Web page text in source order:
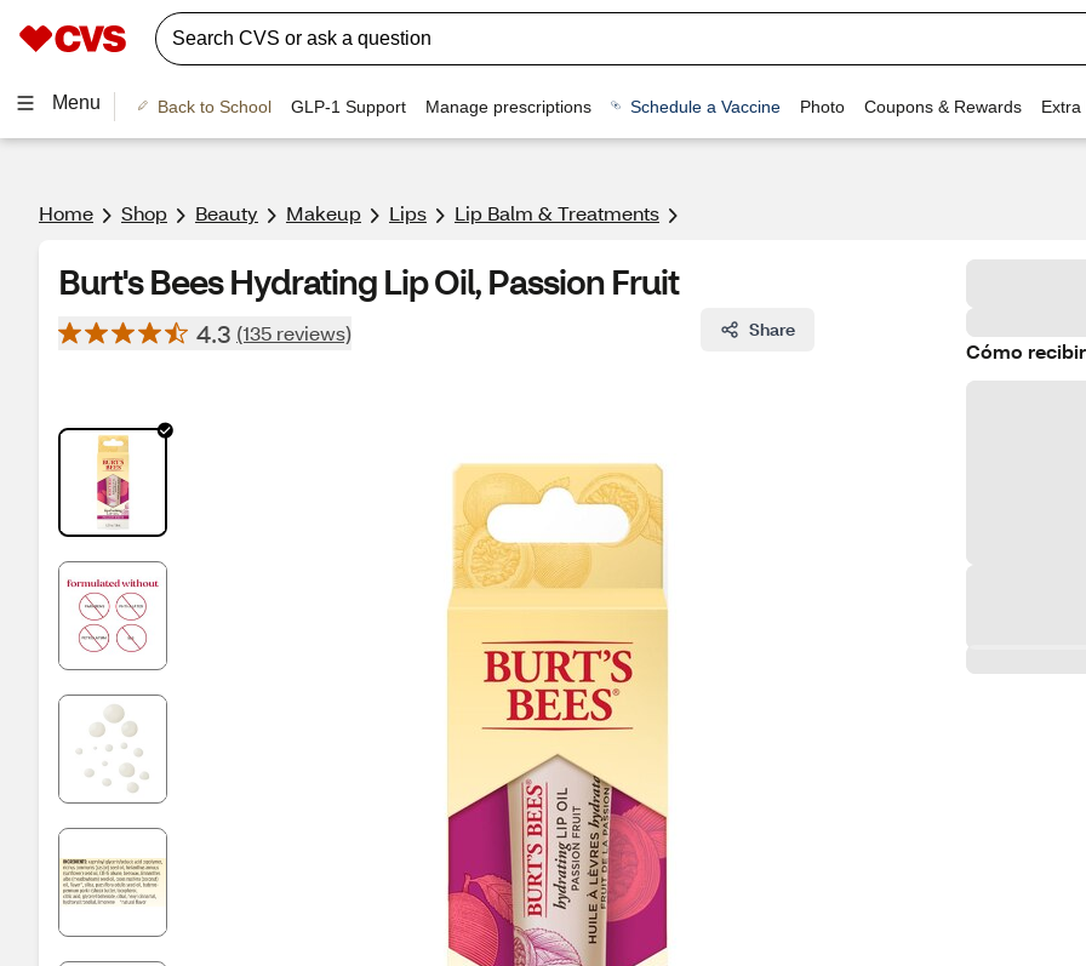
Menu Back to School GLP-1 Support Manage prescriptions Schedule a Vaccine Photo Coupons & Rewards Extra
Home Shop Beauty Makeup Lips Lip Balm & Treatments
Burt's Bees Hydrating Lip Oil, Passion Fruit
4.3 (135 reviews) Share
Cómo